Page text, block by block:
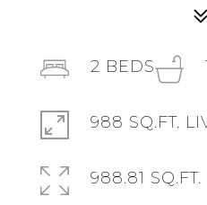
2 BEDS
988 SQ.FT.
988.81 SQ.FT.